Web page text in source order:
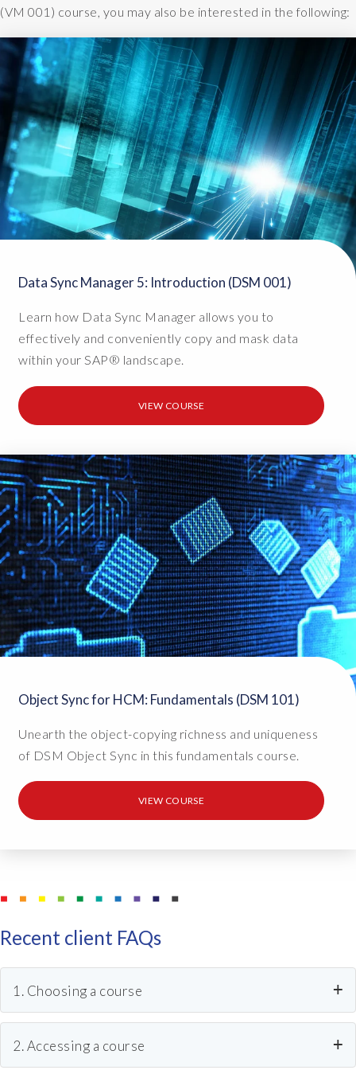
(VM 001) course, you may also be interested in the following:
Data Sync Manager 5: Introduction (DSM 001)
Learn how Data Sync Manager allows you to
effectively and conveniently copy and mask data
within your SAP® landscape.
VIEW COURSE
Object Sync for HCM: Fundamentals (DSM 101)
Unearth the object-copying richness and uniqueness
of DSM Object Sync in this fundamentals course.
VIEW COURSE
Recent client FAQs
1. Choosing a course
Can anyone do the course?
2. Accessing a course